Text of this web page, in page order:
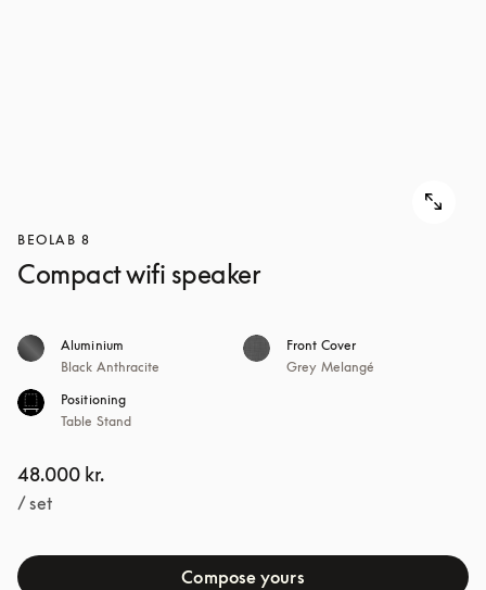
BEOLAB 8
Compact wifi speaker
Aluminium
Black Anthracite
Front Cover
Grey Melangé
Positioning
Table Stand
48.000 kr.
/ set
Compose yours